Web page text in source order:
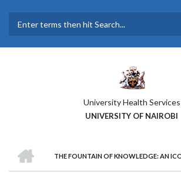
main
University Health Services
UNIVERSITY OF NAIROBI
BREADCRUMB
THE FOUNTAIN OF KNOWLEDGE: AN